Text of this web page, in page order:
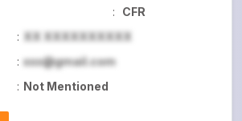
:
CFR
: XX XXXXXXXXXX
: xxx@gmail.com
: Not Mentioned